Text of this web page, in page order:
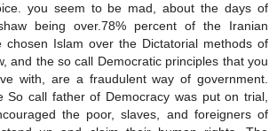
you seem to be mad, about the days of
being over.78% percent of the Iranian
chosen Islam over the Dictatorial methods of
and the so call Democratic principles that you
with, are a fraudulent way of government.
So call father of Democracy was put on trial,
the poor, slaves, and foreigners of